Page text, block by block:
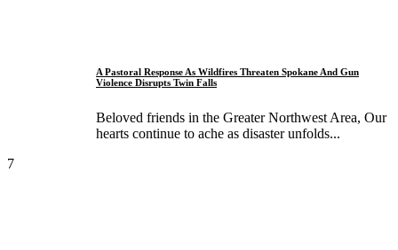
A Pastoral Response As Wildfires Threaten Spokane And Gun
Violence Disrupts Twin Falls
Beloved friends in the Greater Northwest Area, Our
hearts continue to ache as disaster unfolds...
7